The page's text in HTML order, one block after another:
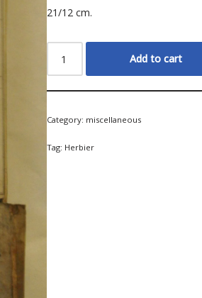
21/12 cm.
Add to cart
Category: miscellaneous
Tag: Herbier